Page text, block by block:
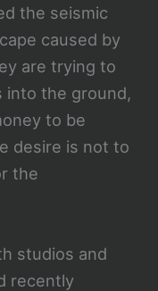
the seismic
caused by
are trying to
into the ground,
to be
desire is not to
the
studios and
recently